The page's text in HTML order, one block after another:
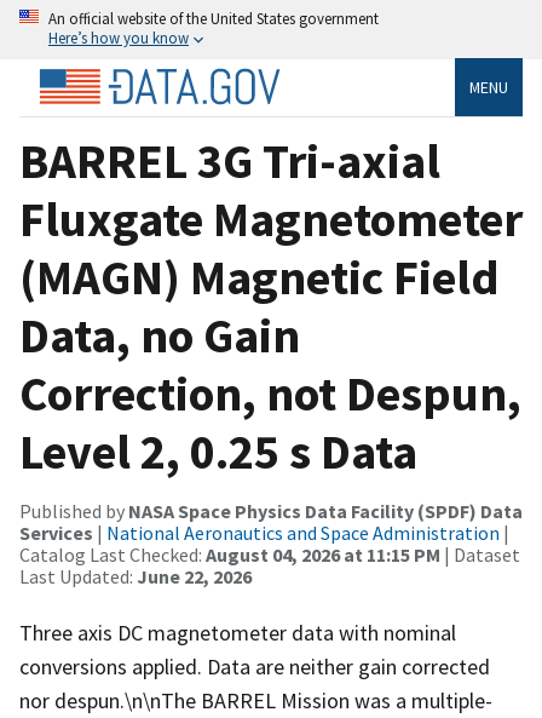
An official website of the United States government
Here’s how you know
MENU
BARREL 3G Tri-axial
Fluxgate Magnetometer
(MAGN) Magnetic Field
Data, no Gain
Correction, not Despun,
Level 2, 0.25 s Data
Published by NASA Space Physics Data Facility (SPDF) Data
Services | National Aeronautics and Space Administration |
Catalog Last Checked: August 04, 2026 at 11:15 PM | Dataset
Last Updated: June 22, 2026
Three axis DC magnetometer data with nominal
conversions applied. Data are neither gain corrected
nor despun.\n\nThe BARREL Mission was a multiple-